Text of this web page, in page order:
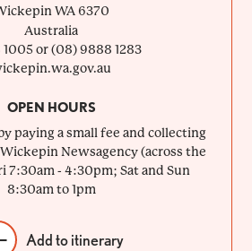
WA 6370
Australia
or (08) 9888 1283
OPEN HOURS
paying a small fee and collecting
Newsagency (across the
7:30am - 4:30pm; Sat and Sun
8:30am to 1pm
Add to itinerary